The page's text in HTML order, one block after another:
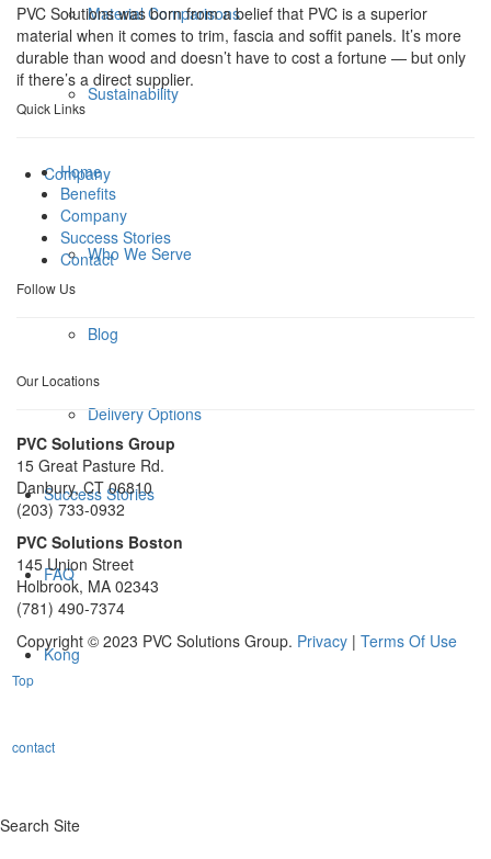
Material Comparisons
Sustainability
Company
Who We Serve
Blog
Delivery Options
Success Stories
FAQ
Kong
contact
Search Site
PVC Solutions was born from a belief that PVC is a superior
material when it comes to trim, fascia and soffit panels. It’s more
durable than wood and doesn’t have to cost a fortune — but only
if there’s a direct supplier.
Quick Links
Home
Benefits
Company
Success Stories
Contact
Follow Us
Our Locations
PVC Solutions Group
15 Great Pasture Rd.
Danbury, CT 06810
(203) 733-0932
PVC Solutions Boston
145 Union Street
Holbrook, MA 02343
(781) 490-7374
Copyright © 2023 PVC Solutions Group. Privacy | Terms Of Use
Top